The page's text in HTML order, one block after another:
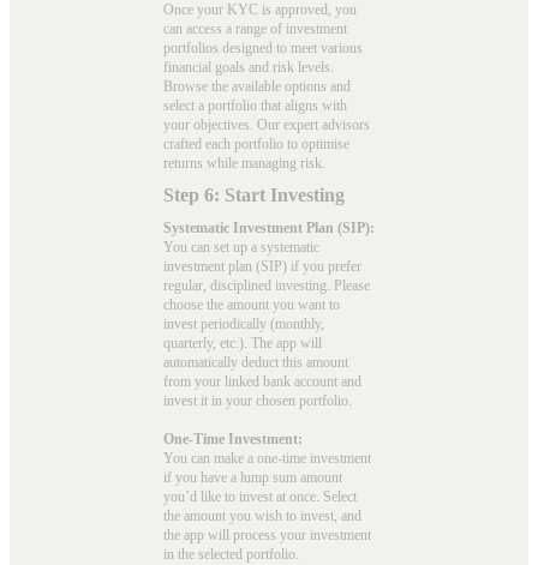
Once your KYC is approved, you
can access a range of investment
portfolios designed to meet various
financial goals and risk levels.
Browse the available options and
select a portfolio that aligns with
your objectives. Our expert advisors
crafted each portfolio to optimise
returns while managing risk.
Step 6: Start Investing
Systematic Investment Plan (SIP):
You can set up a systematic
investment plan (SIP) if you prefer
regular, disciplined investing. Please
choose the amount you want to
invest periodically (monthly,
quarterly, etc.). The app will
automatically deduct this amount
from your linked bank account and
invest it in your chosen portfolio.
One-Time Investment:
You can make a one-time investment
if you have a lump sum amount
you’d like to invest at once. Select
the amount you wish to invest, and
the app will process your investment
in the selected portfolio.